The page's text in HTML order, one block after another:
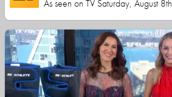
As seen on TV Saturday, August 8th